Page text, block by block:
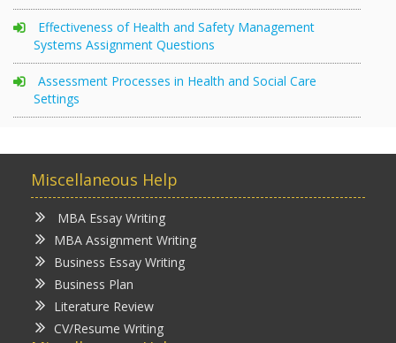
Effectiveness of Health and Safety Management
Systems Assignment Questions
Assessment Processes in Health and Social Care
Settings
Miscellaneous Help
MBA Essay Writing
MBA Assignment Writing
Business Essay Writing
Business Plan
Literature Review
CV/Resume Writing